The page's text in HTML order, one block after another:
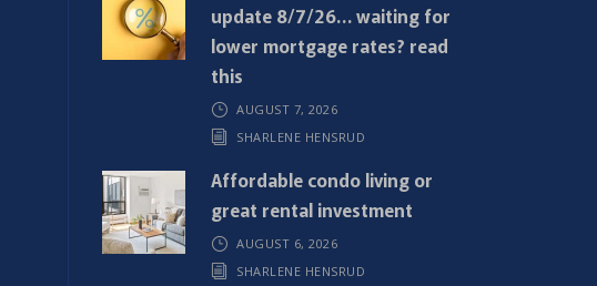
update 8/7/26… waiting for
lower mortgage rates? read
this
AUGUST 7, 2026
SHARLENE HENSRUD
Affordable condo living or
great rental investment
AUGUST 6, 2026
SHARLENE HENSRUD